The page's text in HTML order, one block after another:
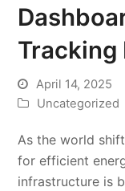
Tracking
April 14, 2025
Uncategorized
As the world
for efficient
infrastructure is